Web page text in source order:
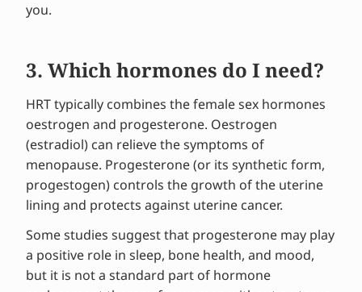
you.
3. Which hormones do I need?
HRT typically combines the female sex hormones
oestrogen and progesterone. Oestrogen
(estradiol) can relieve the symptoms of
menopause. Progesterone (or its synthetic form,
progestogen) controls the growth of the uterine
lining and protects against uterine cancer.
Some studies suggest that progesterone may play
a positive role in sleep, bone health, and mood,
but it is not a standard part of hormone